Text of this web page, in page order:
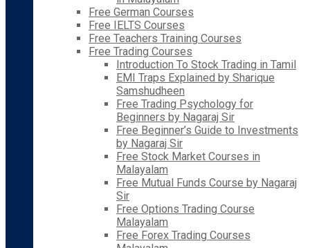
Free German Courses
Free IELTS Courses
Free Teachers Training Courses
Free Trading Courses
Introduction To Stock Trading in Tamil
EMI Traps Explained by Sharique
Samshudheen
Free Trading Psychology for
Beginners by Nagaraj Sir
Free Beginner’s Guide to Investments
by Nagaraj Sir
Free Stock Market Courses in
Malayalam
Free Mutual Funds Course by Nagaraj
Sir
Free Options Trading Course
Malayalam
Free Forex Trading Courses